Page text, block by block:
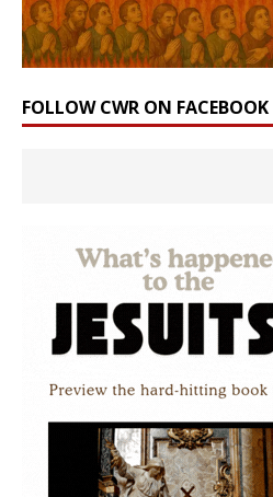
FOLLOW CWR ON FACEBOOK